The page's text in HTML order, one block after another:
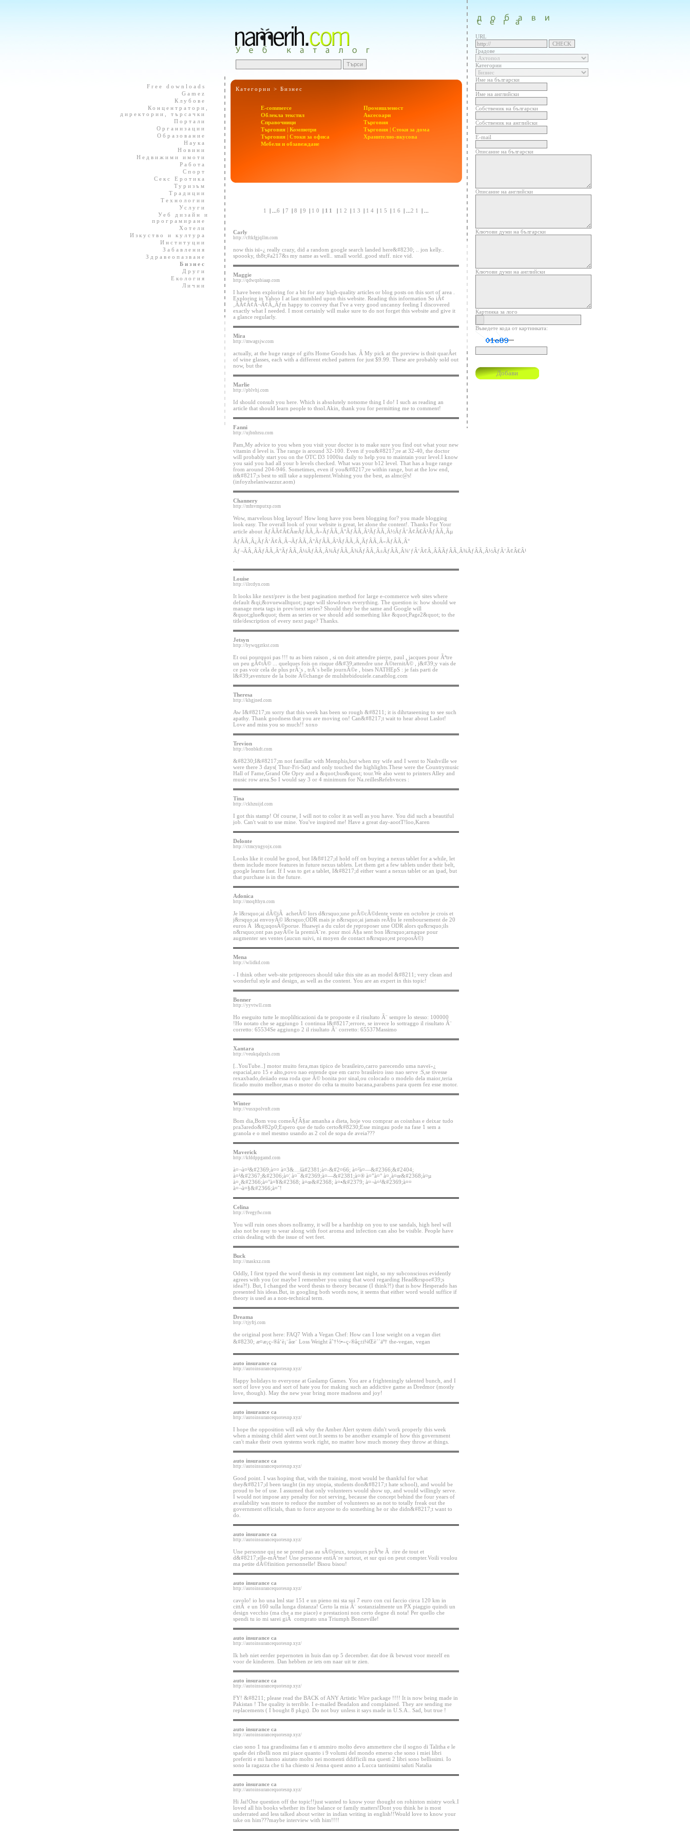
Free downloads
Gamez
Клубове
Концентратори,
директории, търсачки
Портали
Организации
Образование
Наука
Новини
Недвижими имоти
Работа
Спорт
Секс Еротика
Туризъм
Традиции
Технологии
Услуги
Уеб дизайн и
програмиране
Хотели
Изкуство и култура
Институции
Забавления
Здравеопазване
Бизнес
Други
Екология
Лични
Категории > Бизнес
E-commerce
Промишленост
Облекла текстил
Аксесоари
Справочници
Търговия
Търговия | Компютри
Търговия | Стоки за дома
Търговия | Стоки за офиса
Хранително-вкусова
Мебели и обзавеждане
1 | ... 6 | 7 | 8 | 9 | 10 | 11 | 12 | 13 | 14 | 15 | 16 | ... 21 | ...
Carly
http://cftkfgjqllm.com
now this isï»¿ really crazy, did a random google search landed here&#8230; .. jon kelly..
spoooky, th8t;#a217&s my name as well.. small world..good stuff. nice vid.
Maggie
http://qdwqnbiaap.com
I have been exploring for a bit for any high-quality articles or blog posts on this sort of area .
Exploring in Yahoo I at last stumbled upon this website. Reading this information So iÃ¢
‚ÂÃ¢Â¢Â¬Ã¢Â„Âƒm happy to convey that I've a very good uncanny feeling I discovered
exactly what I needed. I most certainly will make sure to do not forget this website and give it
a glance regularly.
Mira
http://mwagsjw.com
actually, at the huge range of gifts Home Goods has. Â My pick at the preview is thsit quarÂet
of wine glasses, each with a different etched pattern for just $9.99. These are probably sold out
now, but the
Marlie
http://pblvhj.com
Id should consult you here. Which is absolutely notsome thing I do! I such as reading an
article that should learn people to thsol.Akin, thank you for permitting me to comment!
Fanni
http://ujbnhrsu.com
Pam,My advice to you when you visit your doctor is to make sure you find out what your new
vitamin d level is. The range is around 32-100. Even if you&#8217;re at 32-40, the doctor
will probably start you on the OTC D3 1000iu daily to help you to maintain your level.I know
you said you had all your b levels checked. What was your b12 level. That has a huge range
from around 204-946. Sometimes, even if you&#8217;re within range, but at the low end,
it&#8217;s best to still take a supplement.Wishing you the best, as almc@s!
(infoyzhelaniwazzur.aom)
Channery
http://mfnvmputxp.com
Wow, marvelous blog layout! How long have you been blogging for? you made blogging
look easy. The overall look of your website is great, let alone the content!. Thanks For Your
article about ÃƒÂÃ¢Â€ÂœÃƒÂÃ‚Â»ÃƒÂÃ‚Â°ÃƒÂÃ‚Â²ÃƒÂÃ‚Â½ÃƒÂ‘Ã¢Â€Â¹ÃƒÂÃ‚Âµ
ÃƒÂÃ‚Â¿ÃƒÂ‘Ã¢Â‚Â¬ÃƒÂÃ‚Â°ÃƒÂÃ‚Â²ÃƒÂÃ‚Â¸ÃƒÂÃ‚Â»ÃƒÂÃ‚Â°
Ãƒ¬ÃÂ‚ÂÃƒÂÃ‚Â°ÃƒÂÃ‚Â¼ÃƒÂÃ‚Â¾ÃƒÂÃ‚Â¾ÃƒÂÃ‚Â±ÃƒÂÃ‚Â¾‘ƒÂ‘Ã¢Â‚ÂÂÃƒÂÃ‚Â¾ÃƒÂÃ‚Â½ÃƒÃ‘Ã¢Â€Â¹
Louise
http://ilrcdyn.com
It looks like next/prev is the best pagination method for large e-commerce web sites where
default &qi;&ovuewalltquot; page will slowdown everything. The question is: how should we
manage meta tags in prev/next series? Should they be the same and Google will
&quot;glue&quot; them as series or we should add something like &quot;Page2&quot; to the
title/description of every next page? Thanks.
Jetsyn
http://bywqgztkst.com
Et oui pourquoi pas !!! tu as bien raison , si on doit attendre pierre, paul , jacques pour Ãªtre
un peu gÃ¢tÃ© ... quelques fois on risque d&#39;attendre une Ã©ternitÃ© , j&#39;y vais de
ce pas voir cela de plus prÃ¨s , trÃ¨s belle journÃ©e , bises NATHEpS : je fais parti de
l&#39;aventure de la boite Ã©change de mulsltebidouiele.canatblog.com
Theresa
http://khgjned.com
Aw I&#8217;m sorry that this week has been so rough &#8211; it is dihrtaseening to see such
apathy. Thank goodness that you are moving on! Can&#8217;t wait to hear about Laslot!
Love and miss you so much!! xoxo
Trevion
http://bonbkdt.com
&#8230;I&#8217;m not famillar with Memphis,but when my wife and I went to Nashville we
were there 3 days( Thur-Fri-Sat) and only touched the highlights.These were the Countrymusic
Hall of Fame,Grand Ole Opry and a &quot;bus&quot; tour.We also went to printers Alley and
music row area.So I would say 3 or 4 minimum for Na.reillesRefehvnces :
Tina
http://ckhzuijd.com
I got this stamp! Of course, I will not to color it as well as you have. You did such a beautiful
job. Can't wait to use mine. You've inspired me! Have a great day-aootT!loo,Karen
Delonte
http://ctmcyngyojx.com
Looks like it could be good, but I&8#127;d hold off on buying a nexus tablet for a while, let
them include more features in future nexus tablets. Let them get a few tablets under their belt,
google learns fast. If I was to get a tablet, I&#8217;d either want a nexus tablet or an ipad, but
that purchase is in the future.
Adonica
http://moqfthyn.com
Je l&rsquo;ai dÃ©jÃ achetÃ© lors d&rsquo;une prÃ©cÃ©dente vente en octobre je crois et
j&rsquo;ai envoyÃ© l&rsquo;ODR mais je n&rsquo;ai jamais reÃ§u le remboursement de 20
euros Ã l&q;uqosÃ©porue. Huawei a du culot de reproposer une ODR alors qu&rsquo;ils
n&rsquo;ont pas payÃ©e la premiÃ¨re. pour moi Ã§a sent bon l&rsquo;arnaque pour
augmenter ses ventes (aucun suivi, ni moyen de contact n&rsquo;est proposÃ©)
Mena
http://wlidkd.com
- I think other web-site prtipreoors should take this site as an model &#8211; very clean and
wonderful style and design, as well as the content. You are an expert in this topic!
Bonner
http://yyvtwll.com
Ho eseguito tutte le moplilticazioni da te proposte e il risultato Ã¨ sempre lo stesso: 100000
!Ho notato che se aggiungo 1 continua l&#8217;errore, se invece lo sottraggo il risultato Ã¨
corretto: 65534Se aggiungo 2 il risultato Ã¨ corretto: 65537Massimo
Xantara
http://veukqalpxls.com
[..YouTube..] motor muito fera,mas tipico de brasileiro,carro parecendo uma naveï»¿
espacial,aro 15 e alto,povo nao entende que em carro brasileiro isso nao serve :S,se tivesse
rexaxbado,deiiado essa roda que Ã© bonita por sinal,ou colocado o modelo dela maior,teria
ficado muito melhor,mas o motor do celta ta muito bacana,parabens para quem fez esse motor.
Winter
http://vusxpolvnft.com
Bom dia,Bom vou comeÃƒÂ§ar amanha a dieta, hoje vou comprar as coisnhas e deixar tudo
pra3aredo&#82p0;Espero que de tudo certo&#8230;Esse mingau pode na fase 1 sem a
granola e o mel mesmo usando as 2 col de sopa de aveia???
Maverick
http://kfddppgamd.com
à¤¬à¤¹&#2369;à¤¤ à¤3&…šà#2381;à¤›&#2¤66; à¤²à¤—&#2366;&#2404;
à¤¹&#2367;&#2306;à¤¦ à¤¯&#2369;à¤—&#2381;à¤® à¤”à¤° à¤¸à¤œ&#2368;à¤µ
à¤¸&#2366;à¤°à¤¥&#2368; à¤œ&#2368; à¤•&#2379; à¤¬à¤¹&#2369;à¤¤
à¤¬à¤§&#2366;à¤ˆ!
Celina
http://fvegyfw.com
You will ruin ones shoes nollramy, it will be a hardship on you to use sandals, high heel will
also not be easy to wear along with foot aroma and infection can also be visible. People have
crisis dealing with the issue of wet feet.
Buck
http://maskxz.com
Oddly, I first typed the word thesis in my comment last night, so my subconscious evidently
agrees with you (or maybe I remember you using that word regarding Head&rspoe#39;s
idea?!). But, I changed the word thesis to theory because (I think?!) that is how Hesperado has
presented his ideas.But, in googling both words now, it seems that either word would suffice if
theory is used as a non-technical term.
Dreama
http://tjyfrj.com
the original post here: FAQ7 With a Vegan Chef: How can I lose weight on a vegan diet
&#8230; æ­¤æ¡ç›®å‘è¡¨åœ¨ Loss Weight åˆ†½•»ç›®åç±ï¼Œè´´äº† the-vegan, vegan
auto insurance ca
http://autoinsurancequotesnp.xyz/
Happy holidays to everyone at Gaslamp Games. You are a frighteningly talented bunch, and I
sort of love you and sort of hate you for making such an addictive game as Dredmor (mostly
love, though). May the new year bring more madness and joy!
auto insurance ca
http://autoinsurancequotesnp.xyz/
I hope the opposition will ask why the Amber Alert system didn't work properly this week
when a missing child alert went out.It seems to be another example of how this government
can't make their own systems work right, no matter how much money they throw at things.
auto insurance ca
http://autoinsurancequotesnp.xyz/
Good point. I was hoping that, with the training, most would be thankful for what
they&#8217;d been taught (in my utopia, students don&#8217;t hate school), and would be
proud to be of use. I assumed that only volunteers would show up, and would willingly serve.
I would not impose any penalty for not serving, because the concept behind the four years of
availability was more to reduce the number of volunteers so as not to totally freak out the
government officials, than to force anyone to do something he or she didn&#8217;t want to
do.
auto insurance ca
http://autoinsurancequotesnp.xyz/
Une personne qui ne se prend pas au sÃ©rieux, toujours prÃªte Ã rire de tout et
d&#8217;elle-mÃªme! Une personne entiÃ¨re surtout, et sur qui on peut compter.Voili voulou
ma petite dÃ©finition personnelle! Bisou bisou!
auto insurance ca
http://autoinsurancequotesnp.xyz/
cavolo! io ho una lml star 151 e un pieno mi sta sui 7 euro con cui faccio circa 120 km in
cittÃ e un 160 sulla lunga distanza! Certo la mia Ã¨ sostanzialmente un PX piaggio quindi un
design vecchio (ma che a me piace) e prestazioni non certo degne di nota! Per quello che
spendi tu io mi sarei giÃ comprato una Triumph Bonneville!
auto insurance ca
http://autoinsurancequotesnp.xyz/
Ik heb niet eerder pepernoten in huis dan op 5 december. dat doe ik bewust voor mezelf en
voor de kinderen. Dan hebben ze iets om naar uit te zien.
auto insurance ca
http://autoinsurancequotesnp.xyz/
FY! &#8211; please read the BACK of ANY Artistic Wire package !!!! It is now being made in
Pakistan ! The quality is terrible. I e-mailed Beadalon and complained. They are sending me
replacements ( I bought 8 pkgs). Do not buy unless it says made in U.S.A.. Sad, but true !
auto insurance ca
http://autoinsurancequotesnp.xyz/
ciao sono 1 tua grandissima fan e ti ammiro molto devo ammettere che il sogno di Talitha e le
spade dei ribelli non mi piace quanto i 9 volumi del mondo emerso che sono i miei libri
preferiti e mi hanno aiutato molto nei momenti ddifficili ma questi 2 libri sono bellissimi. Io
sono la ragazza che ti ha chiesto si Jenna quest anno a Lucca tantissimi saluti Natalia
auto insurance ca
http://autoinsurancequotesnp.xyz/
Hi Jai!One question off the topic!!just wanted to know your thought on rohinton mistry work.I
loved all his books whether its fine balance or family matters!Dont you think he is most
underrated and less talked about writer in indian writing in english!!Would love to know your
take on him???maybe interview with him!!!!
URL
Градове
Категории
Име на български
Име на английски
Собственик на български
Собственик на английски
E-mail
Описание на български
Описание на английски
Ключови думи на български
Ключови думи на английски
Картинка за лого
Въведете кода от картинката: